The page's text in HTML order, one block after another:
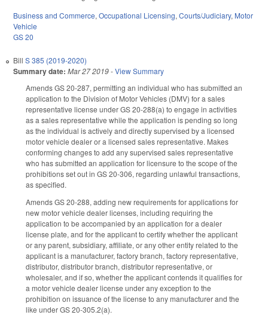
Business and Commerce,Occupational Licensing,Courts/Judiciary, Motor
Vehicle
GS 20
Bill S 385 (2019-2020)
Summary date: Mar 27 2019-View Summary
Amends GS 20-287, permitting an individual who has submitted an
application to the Division of Motor Vehicles (DMV) for a sales
representative license under GS 20-288(a) to engage in activities
as a sales representative while the application is pending so long
as the individual is actively and directly supervised by a licensed
motor vehicle dealer or a licensed sales representative. Makes
conforming changes to add any supervised sales representative
who has submitted an application for licensure to the scope of the
prohibitions set out in GS 20-306, regarding unlawful transactions,
as specified.
Amends GS 20-288, adding new requirements for applications for
new motor vehicle dealer licenses, including requiring the
application to be accompanied by an application for a dealer
license plate, and for the applicant to certify whether the applicant
or any parent, subsidiary, affiliate, or any other entity related to the
applicant is a manufacturer, factory branch, factory representative,
distributor, distributor branch, distributor representative, or
wholesaler, and if so, whether the applicant contends it qualifies for
a motor vehicle dealer license under any exception to the
prohibition on issuance of the license to any manufacturer and the
like under GS 20-305.2(a).